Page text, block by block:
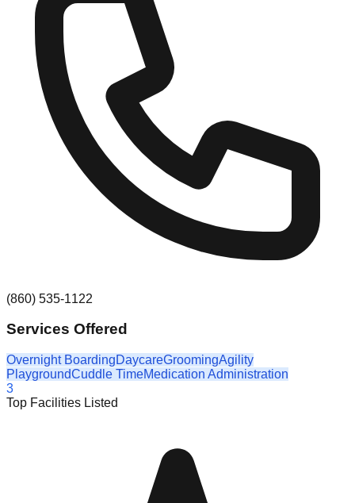
(860) 535-1122
Services Offered
Overnight BoardingDaycareGroomingAgility
PlaygroundCuddle TimeMedication Administration
3
Top Facilities Listed